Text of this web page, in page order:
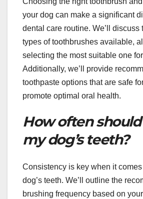
your dog can make a significant
dental care routine. We’ll discuss
types of toothbrushes available,
selecting the most suitable one
Additionally, we’ll provide
toothpaste options that are safe
promote optimal oral health.
How often
my dog’s teeth?
Consistency is key when it
dog’s teeth. We’ll outline the
brushing frequency based on